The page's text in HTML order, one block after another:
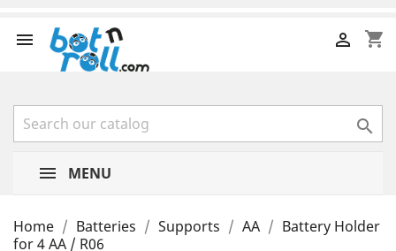
 shopping_cart


MENU
Home Batteries Supports AA
Battery Holder
for 4 AA / R06